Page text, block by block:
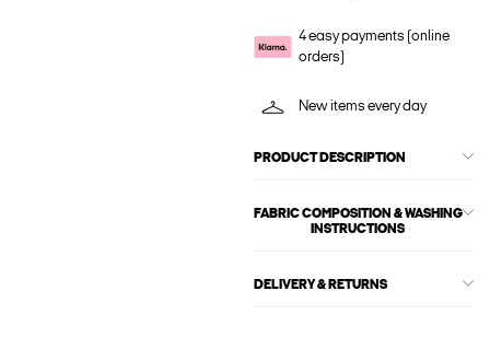
4 easy payments (online
orders)
New items every day
PRODUCT DESCRIPTION
FABRIC COMPOSITION & WASHING
INSTRUCTIONS
DELIVERY & RETURNS